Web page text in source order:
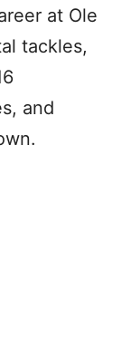
at Ole
tackles,
and